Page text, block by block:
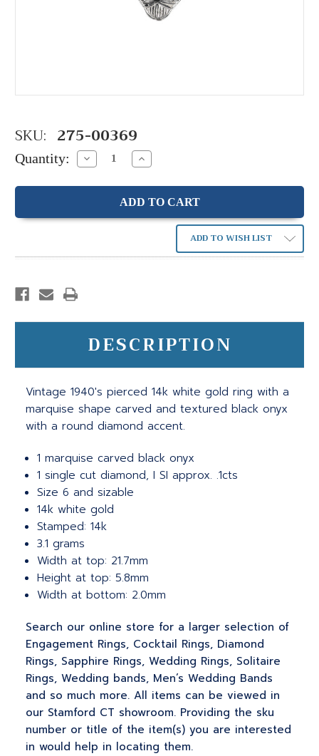
SKU: 275-00369
Quantity: Decrease
Quantity:
Increase
Quantity:
ADD TO WISH LIST
DESCRIPTION
Vintage 1940's pierced 14k white gold ring with a
marquise shape carved and textured black onyx
with a round diamond accent.
1 marquise carved black onyx
1 single cut diamond, I SI approx. .1cts
Size 6 and sizable
14k white gold
Stamped: 14k
3.1 grams
Width at top: 21.7mm
Height at top: 5.8mm
Width at bottom: 2.0mm
Search our online store for a larger selection of
Engagement Rings, Cocktail Rings, Diamond
Rings, Sapphire Rings, Wedding Rings, Solitaire
Rings, Wedding bands, Men’s Wedding Bands
and so much more. All items can be viewed in
our Stamford CT showroom. Providing the sku
number or title of the item(s) you are interested
in would help in locating them.